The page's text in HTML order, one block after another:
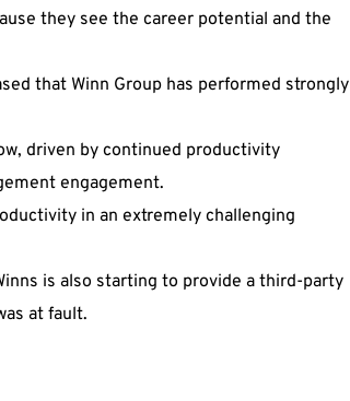
they see the career potential and the
that Winn Group has performed strongly
driven by continued productivity
engagement.
in an extremely challenging
is also starting to provide a third-party
at fault.